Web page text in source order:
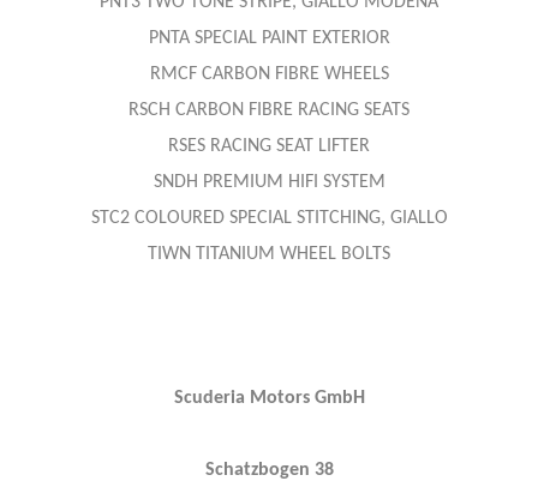
PNTA SPECIAL PAINT EXTERIOR
RMCF CARBON FIBRE WHEELS
RSCH CARBON FIBRE RACING SEATS
RSES RACING SEAT LIFTER
SNDH PREMIUM HIFI SYSTEM
STC2 COLOURED SPECIAL STITCHING, GIALLO
TIWN TITANIUM WHEEL BOLTS
Scuderia Motors GmbH
Schatzbogen 38